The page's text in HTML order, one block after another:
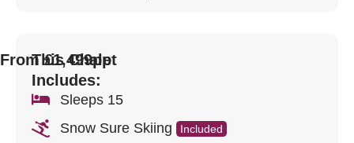
This Chalet
Includes:
Sleeps 15
Snow Sure Skiing
Included
From £1,499pp